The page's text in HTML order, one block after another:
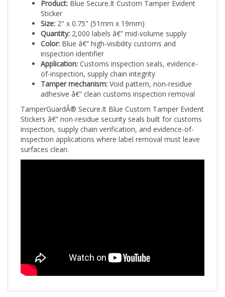
Size:2" x 0.75" (51mm x 19mm)
Quantity: 2,000 labels â€” mid-volume supply
Color:Blue â€” high-visibility customs and
inspection identifier
Application:Customs inspection seals, evidence-
of-inspection, supply chain integrity
Tamper mechanism:Void pattern, non-residue
adhesive â€” clean customs inspection removal
TamperGuardÂ® Secure.It Blue Custom Tamper Evident
Stickers â€” non-residue security seals built for customs
inspection, supply chain verification, and evidence-of-
inspection applications where label removal must leave
surfaces clean.